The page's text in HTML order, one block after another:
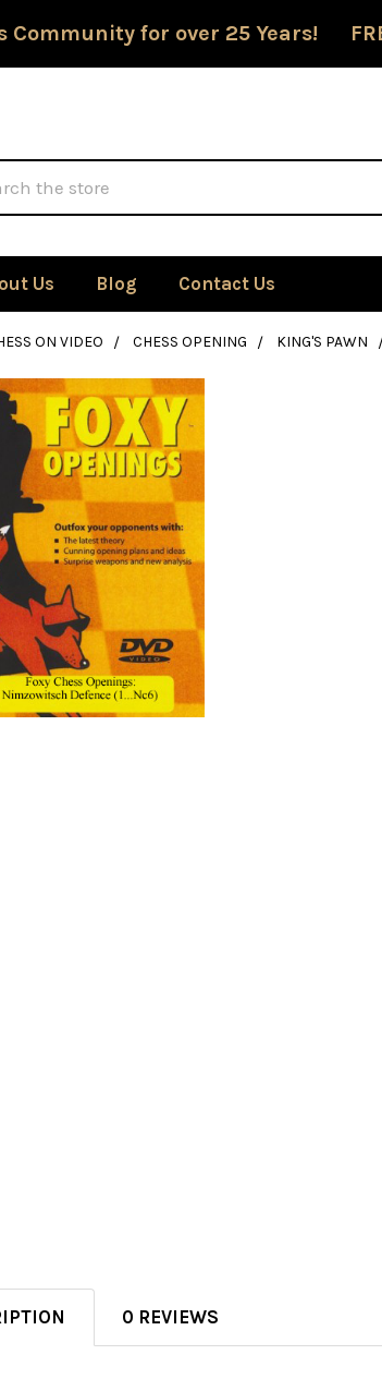
Community for over 25 Years!
Us Blog Contact Us
ON VIDEO CHESS OPENING KING'S PAWN
0 REVIEWS